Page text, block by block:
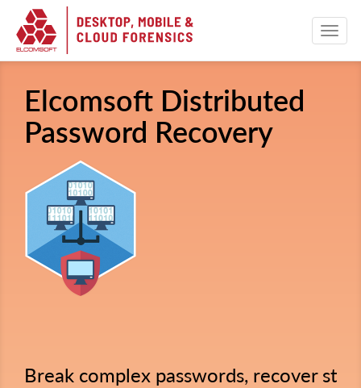
Elcomsoft Distributed
Password Recovery
Break complex passwords, recover